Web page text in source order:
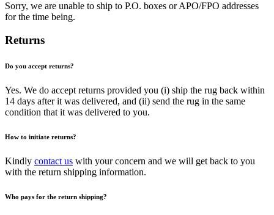
Sorry, we are unable to ship to P.O. boxes or APO/FPO addresses
for the time being.
Returns
Do you accept returns?
Yes. We do accept returns provided you (i) ship the rug back within
14 days after it was delivered, and (ii) send the rug in the same
condition that it was delivered to you.
How to initiate returns?
Kindly contact us with your concern and we will get back to you
with the return shipping information.
Who pays for the return shipping?